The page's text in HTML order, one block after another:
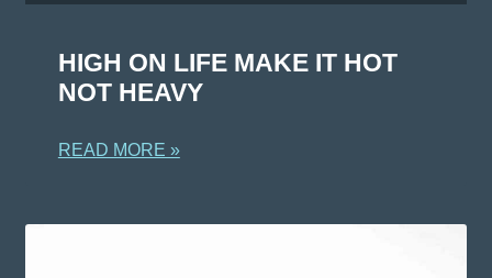
HIGH ON LIFE MAKE IT HOT
NOT HEAVY
READ MORE »